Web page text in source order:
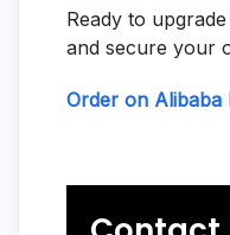
Ready to
and secure your
Order on Alibaba